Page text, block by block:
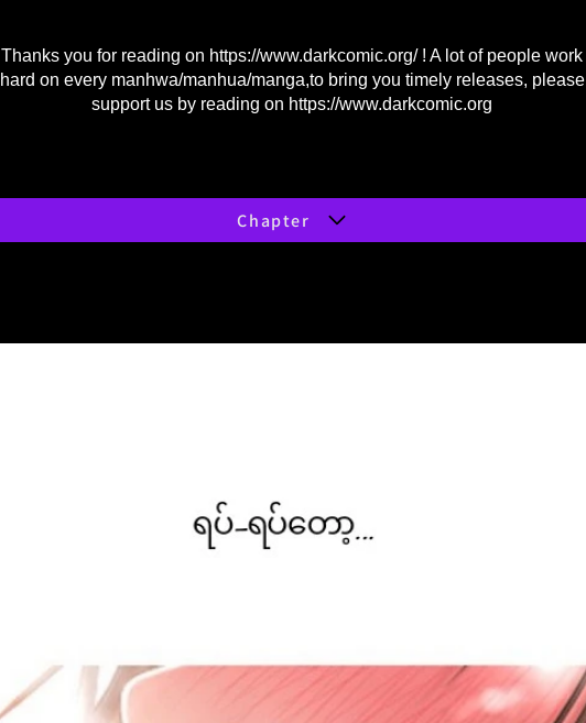
Thanks you for reading on https://www.darkcomic.org/! A lot of people work
hard on every manhwa/manhua/manga,to bring you timely releases, please
support us by reading on https://www.darkcomic.org
Chapter